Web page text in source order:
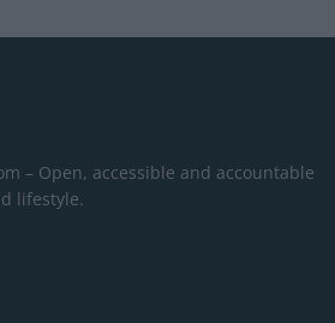
– Open, accessible and accountable
lifestyle.